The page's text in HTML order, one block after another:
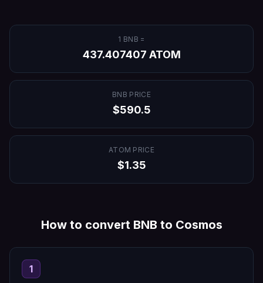
1 BNB =
437.407407 ATOM
BNB PRICE
$590.5
ATOM PRICE
$1.35
How to convert BNB to Cosmos
1